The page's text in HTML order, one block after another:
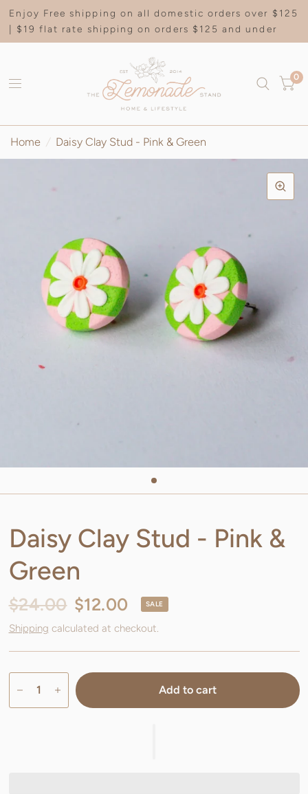
Enjoy Free shipping on all domestic orders over $125
| $19 flat rate shipping on orders $125 and under
0
Home / Daisy Clay Stud - Pink & Green
Daisy Clay Stud - Pink &
Green
$24.00 $12.00 SALE
Shipping calculated at checkout.
Add to cart